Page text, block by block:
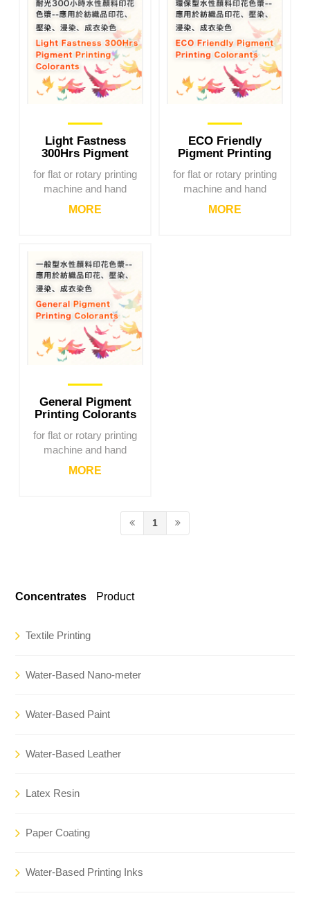
Light Fastness
300Hrs Pigment
for flat or rotary printing
machine and hand
printing
MORE
ECO Friendly
Pigment Printing
for flat or rotary printing
machine and hand
printing
MORE
General Pigment
Printing Colorants
for flat or rotary printing
machine and hand
printing.
MORE
1
Concentrates Product
Textile Printing
Water-Based Nano-meter
Water-Based Paint
Water-Based Leather
Latex Resin
Paper Coating
Water-Based Printing Inks